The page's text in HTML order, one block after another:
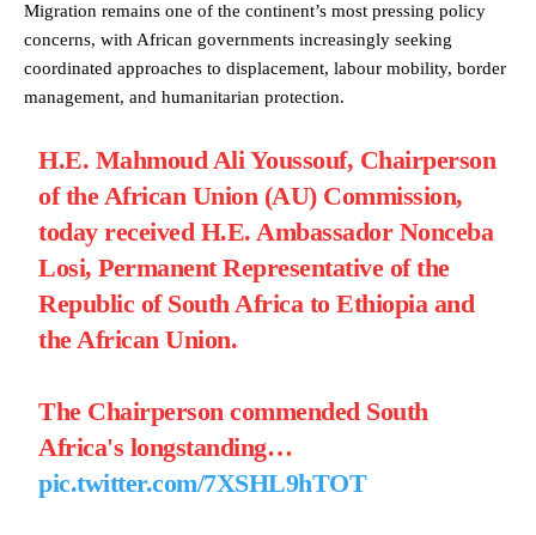
Migration remains one of the continent’s most pressing policy
concerns, with African governments increasingly seeking
coordinated approaches to displacement, labour mobility, border
management, and humanitarian protection.
H.E. Mahmoud Ali Youssouf, Chairperson
of the African Union (AU) Commission,
today received H.E. Ambassador Nonceba
Losi, Permanent Representative of the
Republic of South Africa to Ethiopia and
the African Union.
The Chairperson commended South
Africa's longstanding…
pic.twitter.com/7XSHL9hTOT